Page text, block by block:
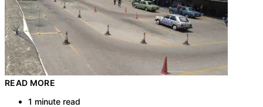
READ MORE
1 minute read